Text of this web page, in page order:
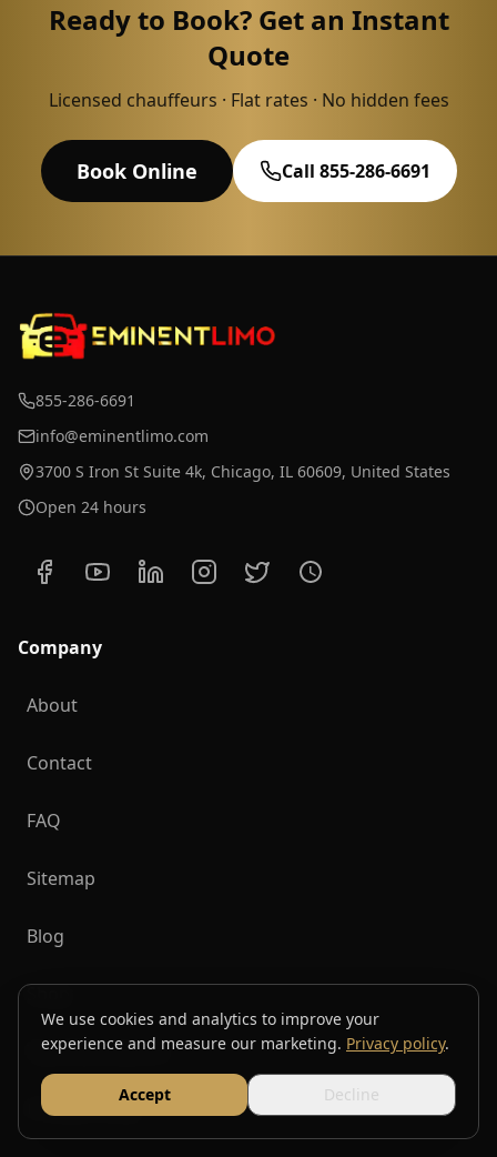
We use cookies and analytics to improve your
experience and measure our marketing. Privacy policy.
Accept Decline
Ready to Book? Get an Instant
Quote
Licensed chauffeurs · Flat rates · No hidden fees
Book Online Call 855-286-6691
855-286-6691
info@eminentlimo.com
3700 S Iron St Suite 4k, Chicago, IL 60609, United States
Open 24 hours
Company
About
Contact
FAQ
Sitemap
Blog
Shop
Top Destinations
Privacy Policy